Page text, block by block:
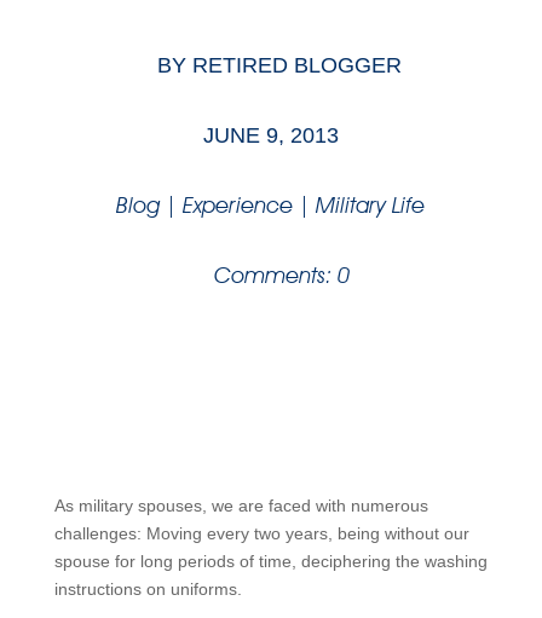
BY RETIRED BLOGGER
JUNE 9, 2013
Blog|Experience |Military Life
Comments: 0
As military spouses, we are faced with numerous
challenges: Moving every two years, being without our
spouse for long periods of time, deciphering the washing
instructions on uniforms.